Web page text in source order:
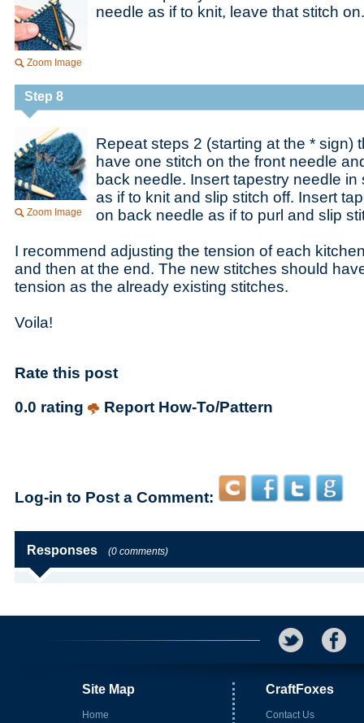
Zoom Image
needle as if to knit, leave that stitch on.
Step 8
Zoom Image
Repeat steps 2 (starting at the * sign)
have one stitch on the front needle
back needle. Insert tapestry needle
as if to knit and slip stitch off. Insert
on back needle as if to purl and slip
I recommend adjusting the tension of each
and then at the end. The new stitches should
tension as the already existing stitches.
Voila!
Rate this post
0.0 rating
Report How-To/Pattern
Log-in to Post a Comment:
Responses (0 comments)
Site Map
Home
CraftFoxes
Contact Us